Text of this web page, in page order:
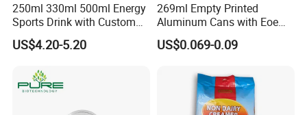
250ml 330ml 500ml Energy
Sports Drink with Custom
Label Natural Sports
Electrolytes Drin Brand and
Brand Prime Hydration Zero
Sugar
US$4.20-5.20
269ml Empty Printed
Aluminum Cans with Eoe
Lids Caps for Beer Soda
Carbonated Soft Drinks
250ml 355ml Standard
Sleek Slim Stubby
US$0.069-0.09